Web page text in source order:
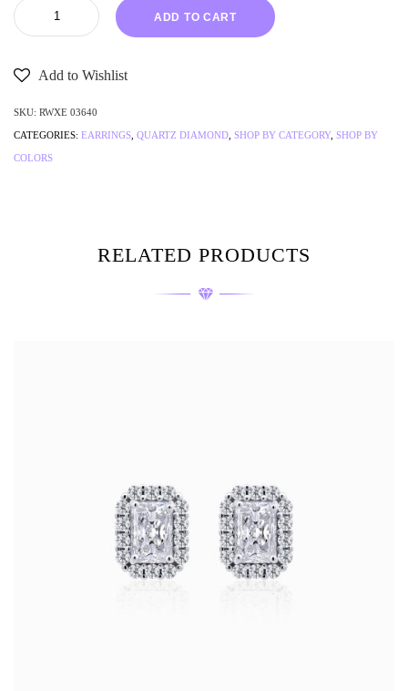
ADD TO CART
Add to Wishlist
SKU: RWXE 03640
CATEGORIES: EARRINGS QUARTZ DIAMOND SHOP BY CATEGORY, SHOP BY
COLORS
RELATED PRODUCTS